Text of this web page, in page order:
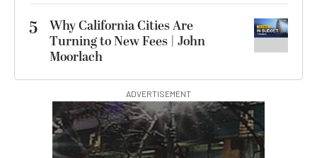
5
Why California Cities Are
Turning to New Fees | John
Moorlach
ADVERTISEMENT